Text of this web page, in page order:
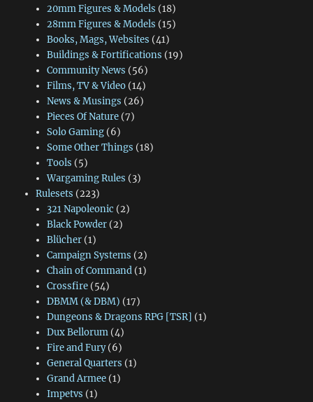
20mm Figures & Models (18)
28mm Figures & Models (15)
Books, Mags, Websites (41)
Buildings & Fortifications (19)
Community News (56)
Films, TV & Video(14)
News & Musings (26)
Pieces Of Nature(7)
Solo Gaming(6)
Some Other Things (18)
Tools (5)
Wargaming Rules (3)
Rulesets (223)
321 Napoleonic (2)
Black Powder(2)
Blücher(1)
Campaign Systems (2)
Chain of Command(1)
Crossfire(54)
DBMM (& DBM) (17)
Dungeons & Dragons RPG [TSR] (1)
Dux Bellorum(4)
Fire and Fury(6)
General Quarters (1)
Grand Armee(1)
Impetvs (1)